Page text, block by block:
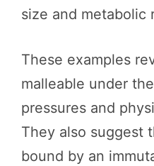
size and metabolic
These examples
malleable under
pressures and
They also suggest
bound by an